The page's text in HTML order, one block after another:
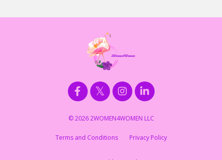
© 2026 2WOMEN4WOMEN LLC
Terms and Conditions Privacy Policy